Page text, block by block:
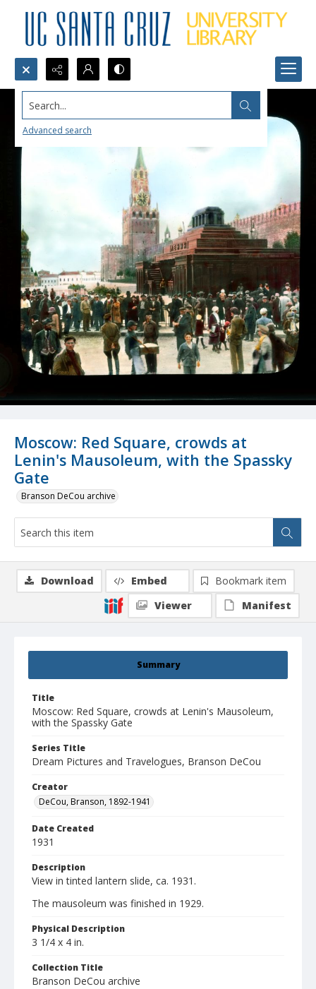
Search...
Advanced search
Moscow: Red Square, crowds at
Lenin's Mausoleum, with the Spassky
Gate
Branson DeCou archive
Summary
Title
Moscow: Red Square, crowds at Lenin's Mausoleum,
with the Spassky Gate
Series Title
Dream Pictures and Travelogues, Branson DeCou
Creator
DeCou, Branson, 1892-1941
Date Created
1931
Description
View in tinted lantern slide, ca. 1931.
The mausoleum was finished in 1929.
Physical Description
3 1/4 x 4 in.
Collection Title
Branson DeCou archive
Download Embed
Bookmark item
Viewer
Manifest